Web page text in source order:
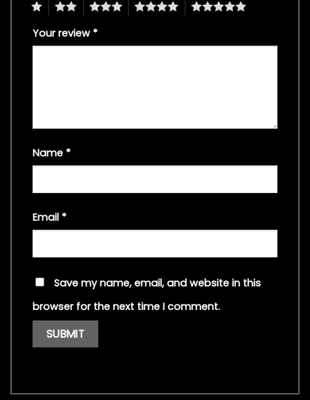
4 5
Your review *
Name *
Email *
Save my name, email, and website in this
browser for the next time I comment.